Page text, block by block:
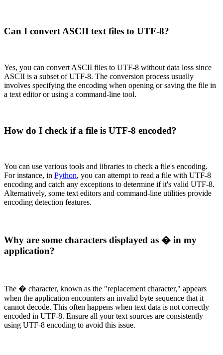
Can I convert ASCII text files to UTF-8?
Yes, you can convert ASCII files to UTF-8 without data loss since
ASCII is a subset of UTF-8. The conversion process usually
involves specifying the encoding when opening or saving the file in
a text editor or using a command-line tool.
How do I check if a file is UTF-8 encoded?
You can use various tools and libraries to check a file's encoding.
For instance, in Python, you can attempt to read a file with UTF-8
encoding and catch any exceptions to determine if it's valid UTF-8.
Alternatively, some text editors and command-line utilities provide
encoding detection features.
Why are some characters displayed as � in my
application?
The � character, known as the "replacement character," appears
when the application encounters an invalid byte sequence that it
cannot decode. This often happens when text data is not correctly
encoded in UTF-8. Ensure all your text sources are consistently
using UTF-8 encoding to avoid this issue.